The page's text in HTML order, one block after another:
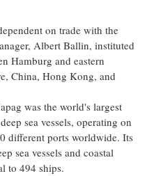
on trade with the
Albert Ballin, instituted
Hamburg and eastern
China, Hong Kong, and
was the world's largest
sea vessels, operating on
different ports worldwide. Its
sea vessels and coastal
to 494 ships.